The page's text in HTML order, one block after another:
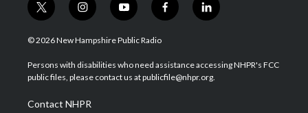
t
w
i
t
e
i
n
s
a
g
a
y
o
u
u
b
f
a
b
o
l
i
e
d
© 2026 New Hampshire Public Radio
Persons with disabilities who need assistance accessing NHPR's FCC
public files, please contact us at publicfile@nhpr.org.
Contact NHPR